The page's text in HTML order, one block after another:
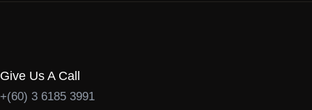
Give Us A Call
+(60) 3 6185 3991